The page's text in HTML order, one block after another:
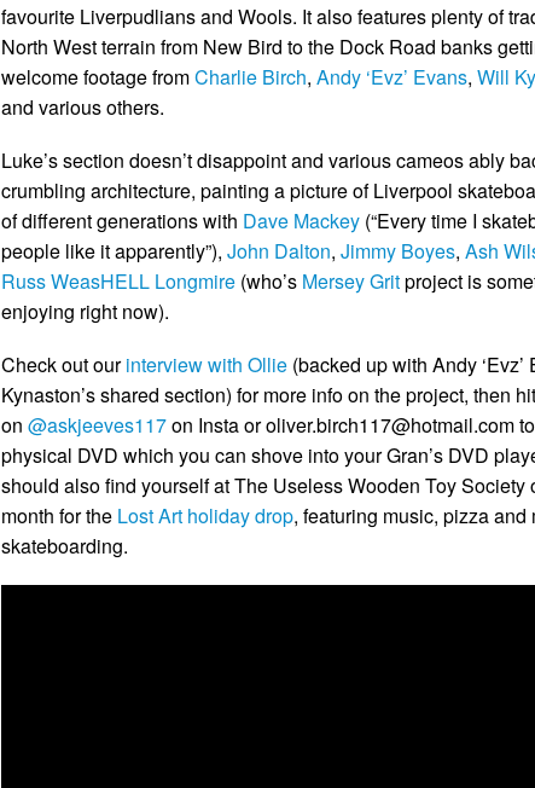
favourite Liverpudlians and Wools. It also features plenty of
North West terrain from New Bird to the Dock Road banks
welcome footage fromCharlie Birch, Andy ‘Evz’ Evans, Will
and various others.
Luke’s section doesn’t disappoint and various cameos ably
crumbling architecture, painting a picture of Liverpool
of different generations with Dave Mackey (“Every time I
people like it apparently”), John Dalton, Jimmy Boyes, Ash
Russ WeasHELL Longmire (who’s Mersey Gritproject is
enjoying right now).
Check out ourinterview with Ollie (backed up with Andy
Kynaston’s shared section) for more info on the project, then
on @askjeeves117on Insta oroliver.birch117@hotmail.com
physical DVD which you can shove into your Gran’s DVD
should also find yourself at The Useless Wooden Toy Society
month for the Lost Art holiday drop, featuring music, pizza
skateboarding.